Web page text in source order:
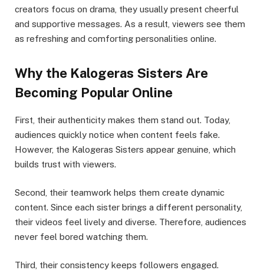
creators focus on drama, they usually present cheerful
and supportive messages. As a result, viewers see them
as refreshing and comforting personalities online.
Why the Kalogeras Sisters Are
Becoming Popular Online
First, their authenticity makes them stand out. Today,
audiences quickly notice when content feels fake.
However, the Kalogeras Sisters appear genuine, which
builds trust with viewers.
Second, their teamwork helps them create dynamic
content. Since each sister brings a different personality,
their videos feel lively and diverse. Therefore, audiences
never feel bored watching them.
Third, their consistency keeps followers engaged.